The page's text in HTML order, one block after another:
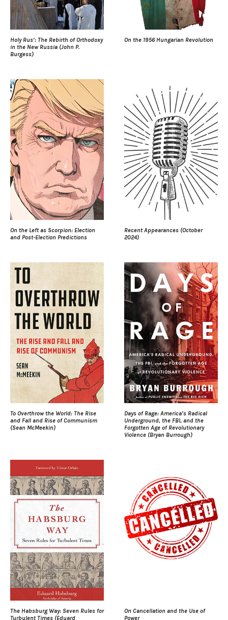
Holy Rus’: The Rebirth of Orthodoxy
in the New Russia (John P.
Burgess)
On the 1956 Hungarian Revolution
On the Left as Scorpion: Election
and Post-Election Predictions
Recent Appearances (October
2024)
To Overthrow the World: The Rise
and Fall and Rise of Communism
(Sean McMeekin)
Days of Rage: America’s Radical
Underground, the FBI, and the
Forgotten Age of Revolutionary
Violence (Bryan Burrough)
The Habsburg Way: Seven Rules for
Turbulent Times (Eduard
On Cancellation and the Use of
Power